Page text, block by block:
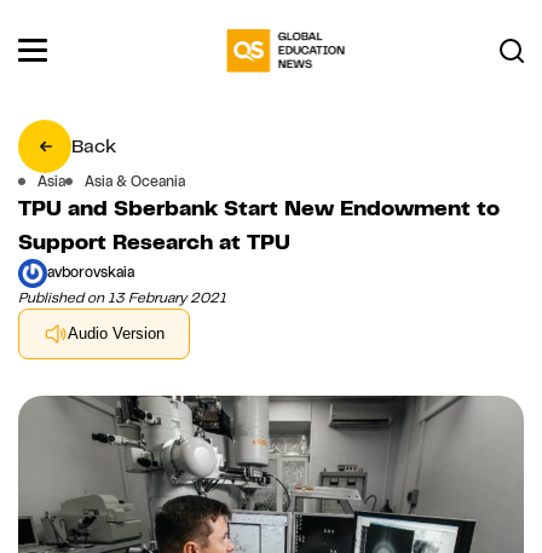
Back
Asia Asia & Oceania
TPU and Sberbank Start New Endowment to
Support Research at TPU
avborovskaia
Published on 13 February 2021
Audio Version